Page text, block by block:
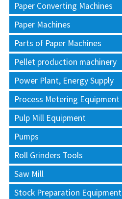
Paper Converting Machines
Paper Machines
Parts of Paper Machines
Pellet production machinery
Power Plant, Energy Supply
Process Metering Equipment
Pulp Mill Equipment
Pumps
Roll Grinders Tools
Saw Mill
Stock Preparation Equipment